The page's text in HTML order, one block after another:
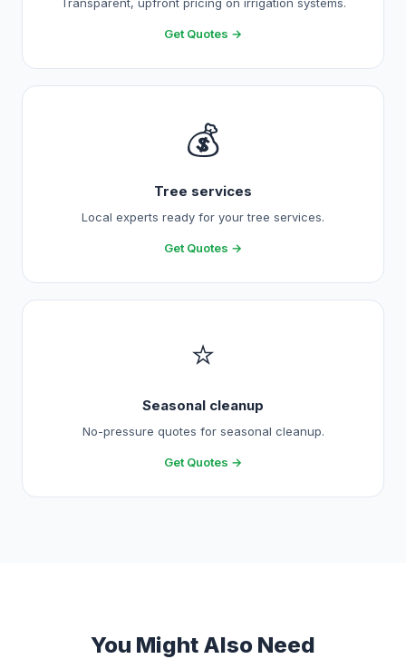
Get Quotes →
💰
Tree services
Local experts ready for your tree services.
Get Quotes →
⭐
Seasonal cleanup
No-pressure quotes for seasonal cleanup.
Get Quotes →
You Might Also Need